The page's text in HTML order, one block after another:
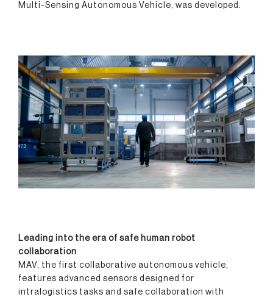
Multi-Sensing Autonomous Vehicle, was developed.
Leading into the era of safe human robot
collaboration
MAV, the first collaborative autonomous vehicle,
features advanced sensors designed for
intralogistics tasks and safe collaboration with